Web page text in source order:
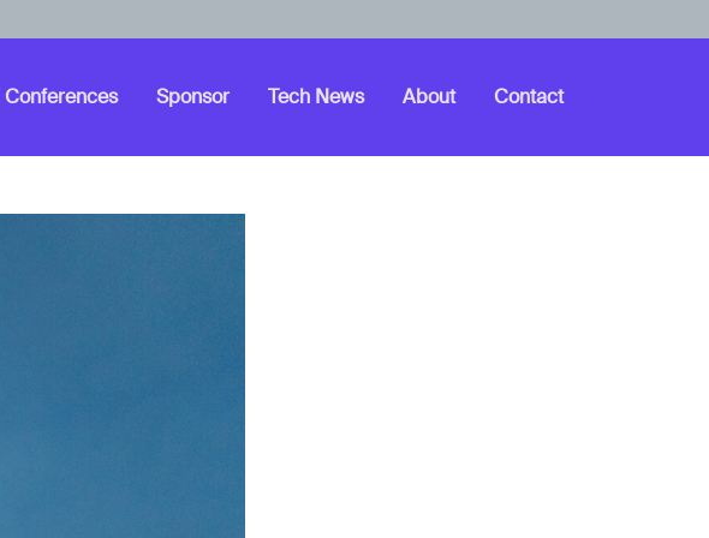
Conferences Sponsor Tech News About Contact